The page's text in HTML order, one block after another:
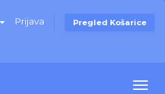
Prijava Pregled Košarice